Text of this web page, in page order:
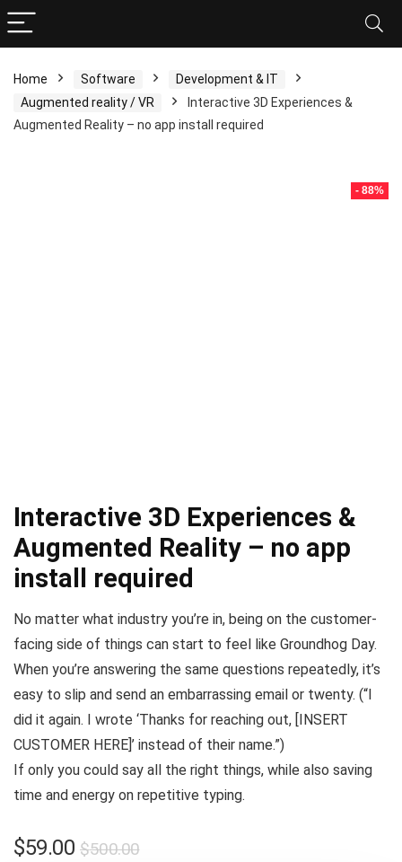
Home Software
Development & IT
Augmented reality / VR
Interactive 3D Experiences &
Augmented Reality – no app install required
- 88%
Interactive 3D Experiences &
Augmented Reality – no app
install required
No matter what industry you’re in, being on the customer-
facing side of things can start to feel like Groundhog Day.
When you’re answering the same questions repeatedly, it’s
easy to slip and send an embarrassing email or twenty. (“I
did it again. I wrote ‘Thanks for reaching out, [INSERT
CUSTOMER HERE]’ instead of their name.”)
If only you could say all the right things, while also saving
time and energy on repetitive typing.
$500.00
$59.00